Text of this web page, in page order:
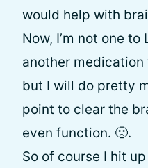
would help with
Now, I’m not one to
another
but I will do pretty
point to clear the
even function. 🙁.
So of course I hit